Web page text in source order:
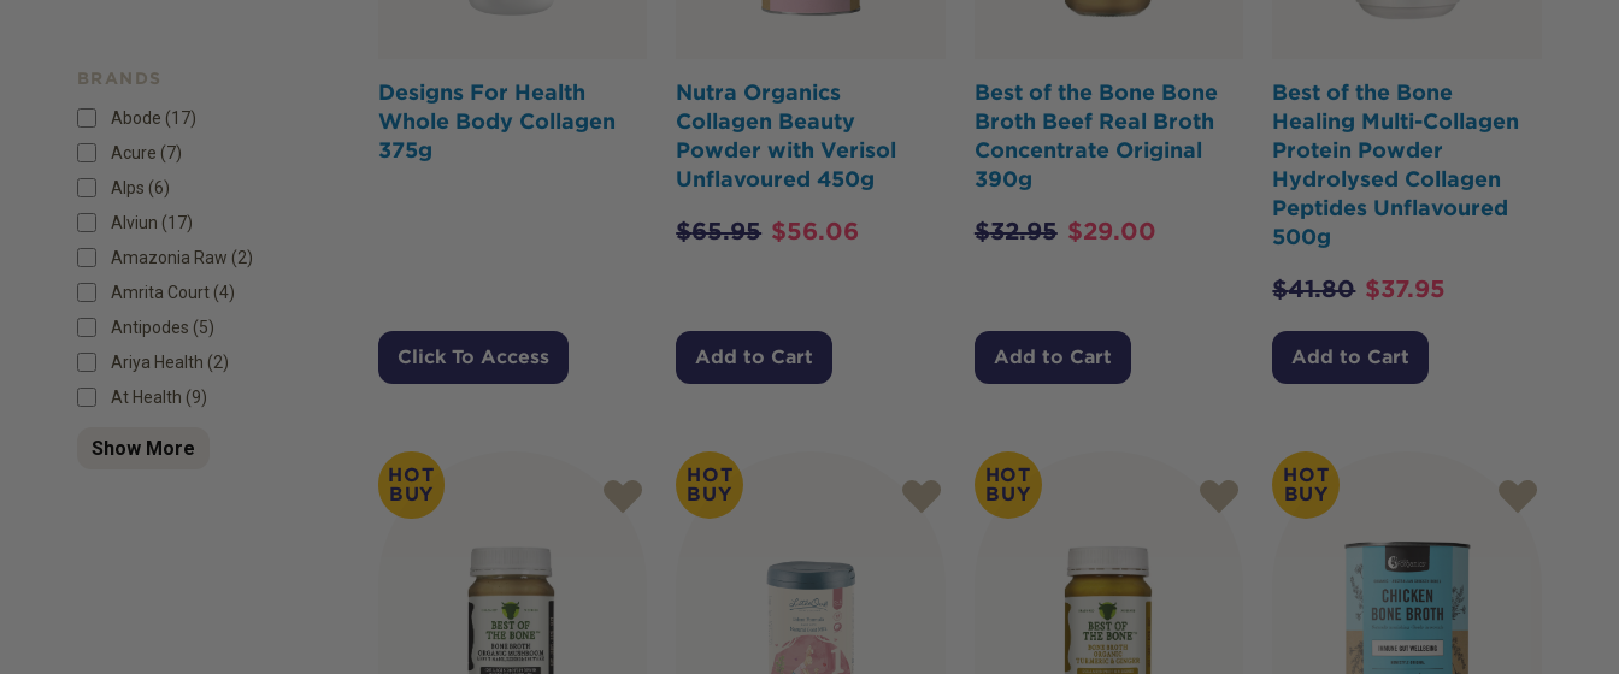
BRANDS
Abode (17)
Acure (7)
Alps (6)
Alviun (17)
Amazonia Raw (2)
Amrita Court (4)
Antipodes (5)
Ariya Health (2)
At Health (9)
Show More
Designs For Health
Whole Body Collagen
375g
Click To Access
Nutra Organics
Collagen Beauty
Powder with Verisol
Unflavoured 450g
$65.95 $56.06
Add to Cart
Best of the Bone Bone
Broth Beef Real Broth
Concentrate Original
390g
$32.95 $29.00
Add to Cart
Best of the Bone
Healing Multi-Collagen
Protein Powder
Hydrolysed Collagen
Peptides Unflavoured
500g
$41.80 $37.95
Add to Cart
HOT
BUY
HOT
BUY
HOT
BUY
HOT
BUY